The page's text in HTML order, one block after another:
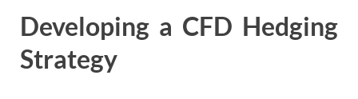
Developing a CFD Hedging
Strategy